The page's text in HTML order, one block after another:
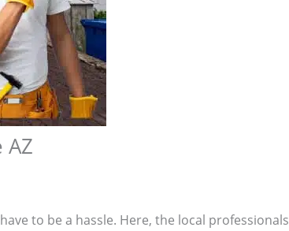
AZ
to be a hassle. Here, the local professionals